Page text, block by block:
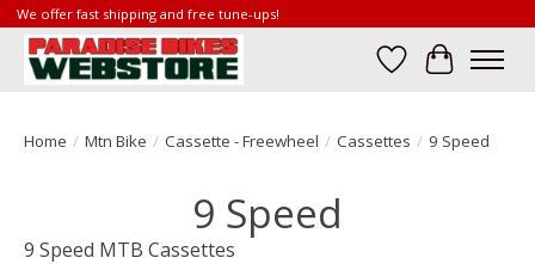
We offer fast shipping and free tune-ups!
Wish List
Cart
Home / Mtn Bike / Cassette - Freewheel / Cassettes / 9 Speed
9 Speed
9 Speed MTB Cassettes